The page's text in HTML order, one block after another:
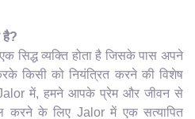
है?
सिद्ध व्यक्ति होता है जिसके पास अपने
किसी को नियंत्रित करने की विशेष
Jalor में, हमने आपके प्रेम और जीवन से
करने के लिए Jalor में एक सत्यापित